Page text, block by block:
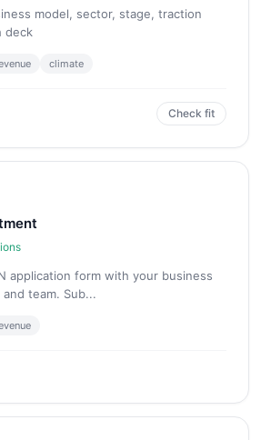
model, sector, stage, traction
deck
climate
Check fit
application form with your business
team. Sub...